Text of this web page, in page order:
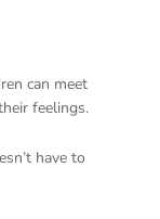
can meet
feelings.
have to